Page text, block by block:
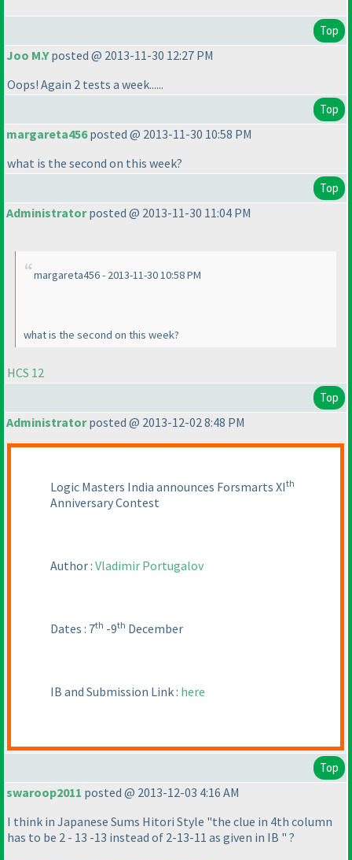
Top
Joo M.Yposted @ 2013-11-30 12:27 PM
Oops! Again 2 tests a week......
Top
margareta456posted @ 2013-11-30 10:58 PM
what is the second on this week?
Top
Administratorposted @ 2013-11-30 11:04 PM
margareta456 - 2013-11-30 10:58 PM
what is the second on this week?
HCS 12
Top
Administratorposted @ 2013-12-02 8:48 PM
Logic Masters India announces Forsmarts XIth
Anniversary Contest
Author : Vladimir Portugalov
Dates : 7th -9th December
IB and Submission Link : here
Top
swaroop2011 posted @ 2013-12-03 4:16 AM
I think in Japanese Sums Hitori Style "the clue in 4th column
has to be 2 - 13 -13 instead of 2-13-11 as given in IB " ?